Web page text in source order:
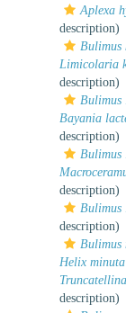
Aplexa
description)
Bulimus
Limicolaria
description)
Bulimus
Bayania
description)
Bulimus
description)
Bulimus
description)
Bulimus
Helix minuta
description)